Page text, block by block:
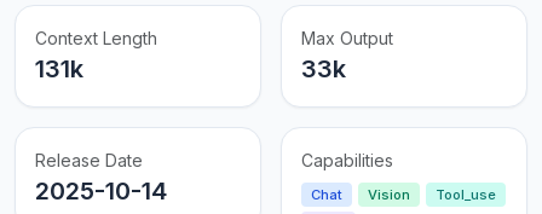
Context Length
131k
Max Output
33k
Release Date
2025-10-14
Capabilities
Chat Vision
Tool_use